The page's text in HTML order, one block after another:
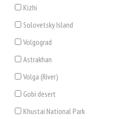
Kizhi
Solovetsky Island
Volgograd
Astrakhan
Volga (River)
Gobi desert
Khustai National Park